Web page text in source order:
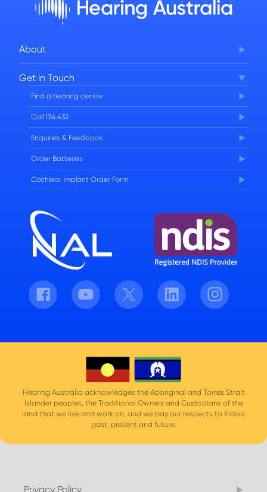
About
FAQs
Careers
Get in Touch
Find a hearing centre
Call 134 432
Enquiries & Feedback
Order Batteries
Cochlear Implant Order Form
Facebook Youtube Twitter LinkedIn Instagram
Hearing Australia acknowledges the Aboriginal and Torres Strait
Islander peoples, the Traditional Owners and Custodians of the
land that we live and work on, and we pay our respects to Elders
past, present and future.
Privacy Policy